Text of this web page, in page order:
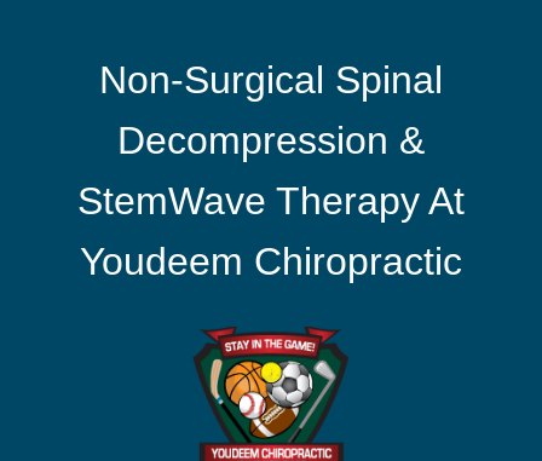
Non-Surgical Spinal
Decompression &
StemWave Therapy At
Youdeem Chiropractic